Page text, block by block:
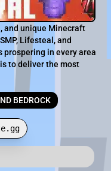
and unique Minecraft
Lifesteal, and
prospering in every area
to deliver the most
BEDROCK